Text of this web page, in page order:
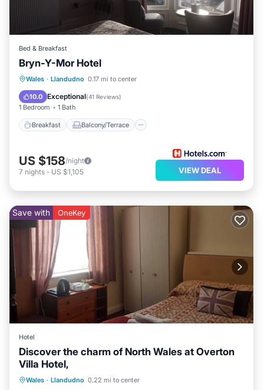
Bed & Breakfast
Bryn-Y-Mor Hotel
Wales · Llandudno 0.17 mi to center
10.0 Exceptional(41 Reviews)
1 Bedroom 1 Bath
Breakfast Balcony/Terrace
Breakfast Balcony/Terrace
Child Friendly
US $158/night
7 nights - US $1,105 VIEW DEAL
Save with OneKey
Hotel
Discover the charm of North Wales at Overton
Villa Hotel,
Wales · Llandudno 0.22 mi to center
Child Friendly
Bedding/Linens
Wellness Facilities